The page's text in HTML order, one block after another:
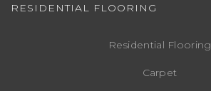
RESIDENTIAL FLOORING
Residential Flooring
Carpet